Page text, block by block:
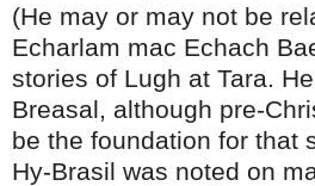
(He may or may not be
Echarlam mac Echach
stories of Lugh at Tara.
Breasal, although pre-
be the foundation for that
Hy-Brasil was noted on